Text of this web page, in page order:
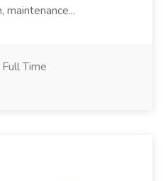
maintenance...
Full Time